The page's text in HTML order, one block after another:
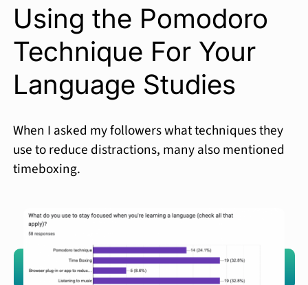
Using the Pomodoro
Technique For Your
Language Studies
When I asked my followers what techniques they
use to reduce distractions, many also mentioned
timeboxing.